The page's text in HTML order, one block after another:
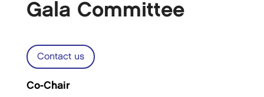
Gala Committee
Contact us
Co-Chair